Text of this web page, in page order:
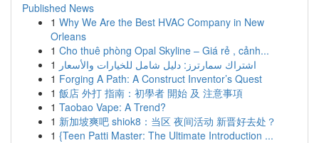
Published News
1 Why We Are the Best HVAC Company in New
Orleans
1 Cho thuê phòng Opal Skyline – Giá rẻ , cảnh...
1 اشتراك سمارترز: دليل شامل للخيارات والأسعار
1 Forging A Path: A Construct Inventor’s Quest
1 飯店 外打 指南：初學者 開始 及 注意事項
1 Taobao Vape: A Trend?
1 新加坡爽吧 shiok8：当区 夜间活动 新晋好去处？
1 {Teen Patti Master: The Ultimate Introduction ...